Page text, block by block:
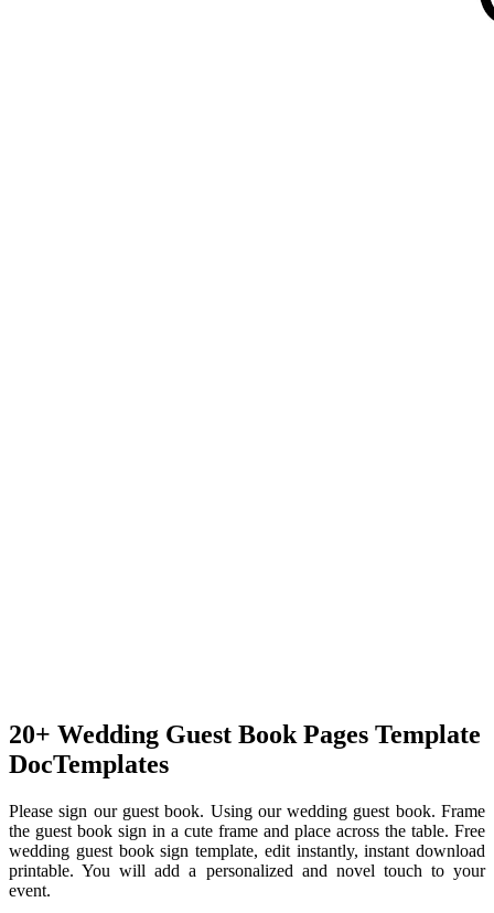
20+ Wedding Guest Book Pages Template
DocTemplates
Please sign our guest book. Using our wedding guest book. Frame
the guest book sign in a cute frame and place across the table. Free
wedding guest book sign template, edit instantly, instant download
printable. You will add a personalized and novel touch to your
event.